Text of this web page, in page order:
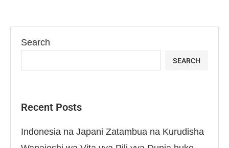
Search
SEARCH
Recent Posts
Indonesia na Japani Zatambua na Kurudisha